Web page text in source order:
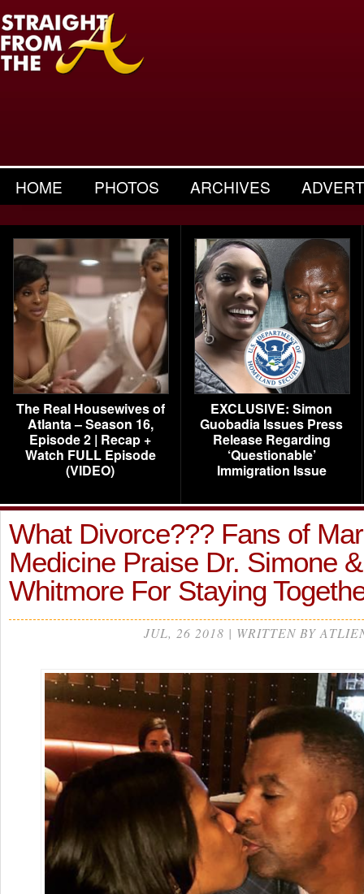
HOME PHOTOS ARCHIVES
The Real Housewives of
Atlanta – Season 16,
Episode 2 | Recap +
Watch FULL Episode
(VIDEO)
EXCLUSIVE: Simon
Guobadia Issues Press
Release Regarding
‘Questionable’
Immigration Issue
What Divorce??? Fans of
Medicine Praise Dr. Simone
Whitmore For Staying
JUL, 26 2018 | WRITTEN BY